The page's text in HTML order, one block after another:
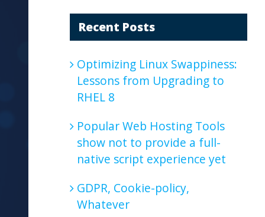
Recent Posts
Optimizing Linux Swappiness:
Lessons from Upgrading to
RHEL 8
Popular Web Hosting Tools
show not to provide a full-
native script experience yet
GDPR, Cookie-policy,
Whatever